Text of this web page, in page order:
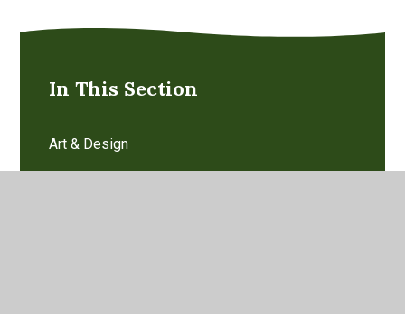
In This Section
Art & Design